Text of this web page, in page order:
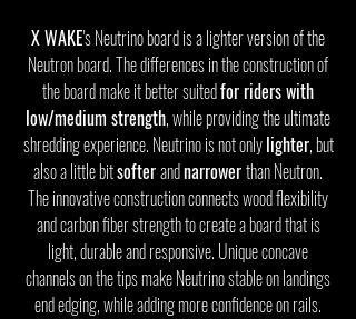
X WAKE's Neutrino board is a lighter version of the
Neutron board. The differences in the construction of
the board make it better suitedfor riders with
low/medium strength, while providing the ultimate
shredding experience. Neutrino is not onlylighter, but
also a little bitsofterandnarrowerthan Neutron.
The innovative construction connects wood flexibility
and carbon fiber strength to create a board that is
light, durable and responsive. Unique concave
channels on the tips make Neutrino stable on landings
end edging, while adding more confidence on rails.